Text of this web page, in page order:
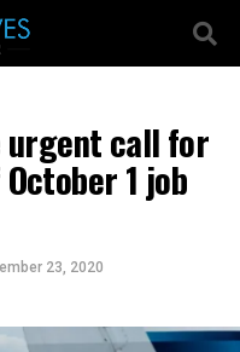
urgent call for
1 job
23, 2020